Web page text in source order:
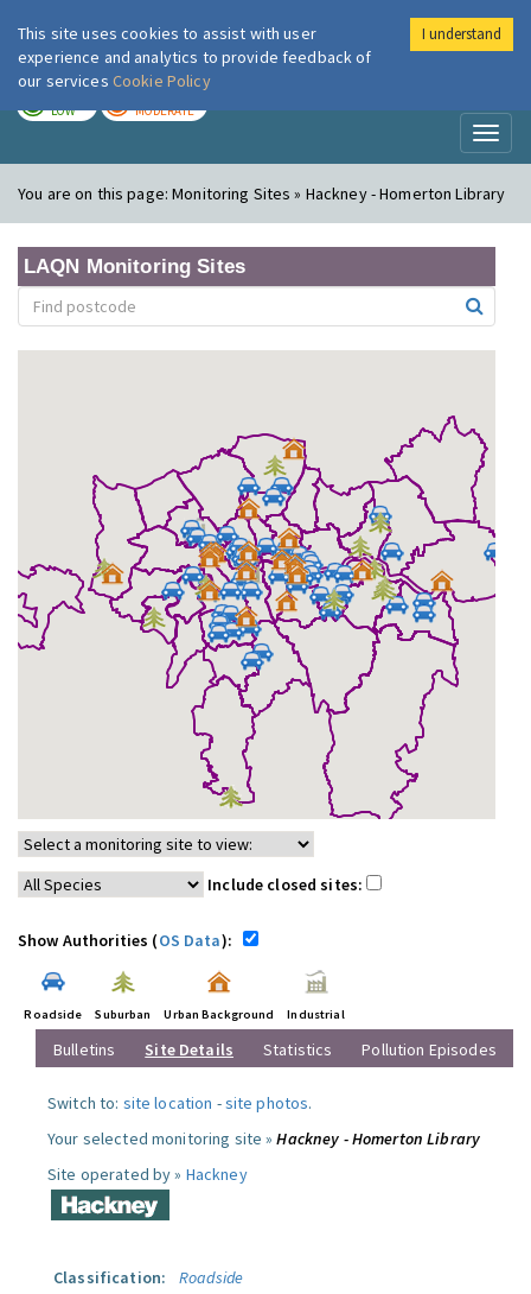
London Air
LOW MODERATE
You are on this page:Monitoring Sites » Hackney - Homerton Library
LAQN Monitoring Sites
Include closed sites:
Show Authorities (OS Data):
Roadside Suburban Urban Background Industrial
Bulletins Site Details Statistics Pollution Episodes
Switch to: site location -site photos.
Your selected monitoring site »Hackney - Homerton Library
Site operated by » Hackney
Classification:
Roadside
This site uses cookies to assist with user
experience and analytics to provide feedback of
our services Cookie Policy
I understand